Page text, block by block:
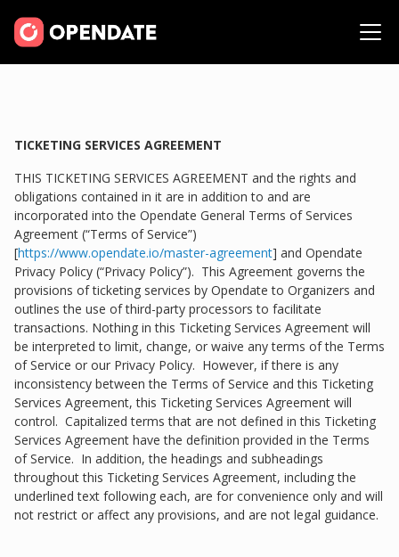
TICKETING SERVICES AGREEMENT
THIS TICKETING SERVICES AGREEMENT and the rights and
obligations contained in it are in addition to and are
incorporated into the Opendate General Terms of Services
Agreement (“Terms of Service”)
[https://www.opendate.io/master-agreement] and Opendate
Privacy Policy (“Privacy Policy”). This Agreement governs the
provisions of ticketing services by Opendate to Organizers and
outlines the use of third-party processors to facilitate
transactions. Nothing in this Ticketing Services Agreement will
be interpreted to limit, change, or waive any terms of the Terms
of Service or our Privacy Policy. However, if there is any
inconsistency between the Terms of Service and this Ticketing
Services Agreement, this Ticketing Services Agreement will
control. Capitalized terms that are not defined in this Ticketing
Services Agreement have the definition provided in the Terms
of Service. In addition, the headings and subheadings
throughout this Ticketing Services Agreement, including the
underlined text following each, are for convenience only and will
not restrict or affect any provisions, and are not legal guidance.